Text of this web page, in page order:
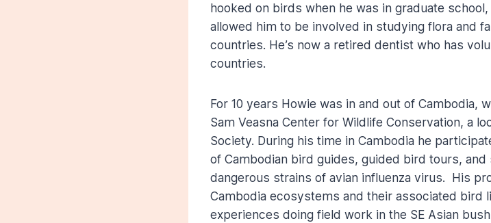
hooked on birds when he was in graduate
allowed him to be involved in studying flora and
countries. He’s now a retired dentist who has
countries.
For 10 years Howie was in and out of Cambodia,
Sam Veasna Center for Wildlife Conservation, a
Society. During his time in Cambodia he
of Cambodian bird guides, guided bird tours,
dangerous strains of avian influenza virus. His
Cambodia ecosystems and their associated bird
experiences doing field work in the SE Asian